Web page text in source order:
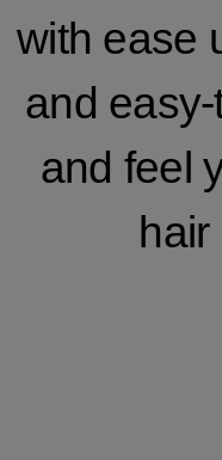
with ease
and
and feel
hair